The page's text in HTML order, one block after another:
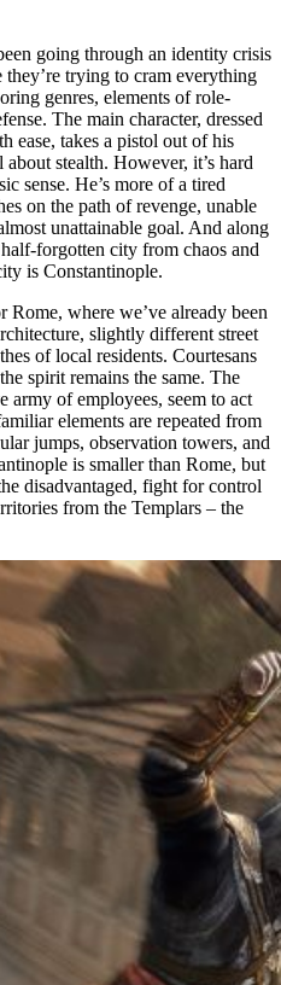
going through an identity crisis
trying to cram everything
genres, elements of role-
The main character, dressed
ease, takes a pistol out of his
stealth. However, it’s hard
sense. He’s more of a tired
on the path of revenge, unable
unattainable goal. And along
forgotten city from chaos and
is Constantinople.
where we’ve already been
slightly different street
of local residents. Courtesans
spirit remains the same. The
army of employees, seem to act
elements are repeated from
jumps, observation towers, and
is smaller than Rome, but
disadvantaged, fight for control
from the Templars – the